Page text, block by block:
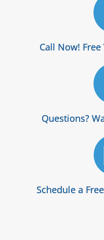
Call Now!
Questions?
Schedule a